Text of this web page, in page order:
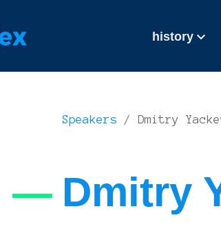
history
Speakers / Dmitry
Dmitry